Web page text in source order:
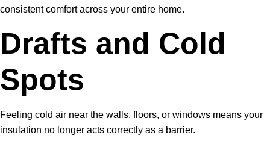
consistent comfort across your entire home.
Drafts and Cold
Spots
Feeling cold air near the walls, floors, or windows means your
insulation no longer acts correctly as a barrier.